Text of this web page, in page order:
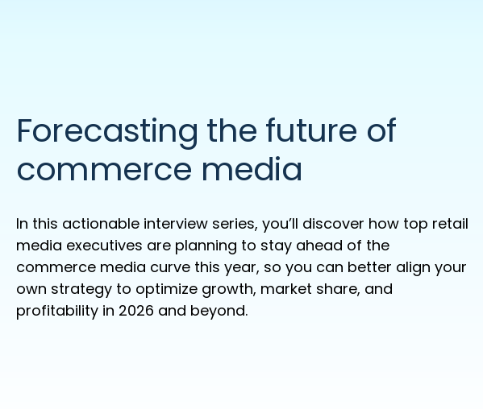
Forecasting the future of
commerce media
In this actionable interview series, you’ll discover how top retail
media executives are planning to stay ahead of the
commerce media curve this year, so you can better align your
own strategy to optimize growth, market share, and
profitability in 2026 and beyond.